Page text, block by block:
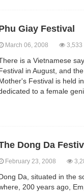
Giay Festival
March 06, 2008 3,533
is a Vietnamese
in August, and
Festival is held
to a female
Dong Da
February 23, 2008
Da, situated in the
200 years ago,